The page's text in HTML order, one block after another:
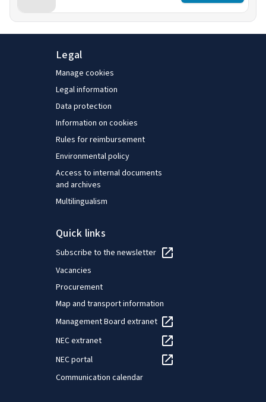
Legal
Manage cookies
Legal information
Data protection
Information on cookies
Rules for reimbursement
Environmental policy
Access to internal documents
and archives
Multilingualism
Quick links
Subscribe to the newsletter
Vacancies
Procurement
Map and transport information
Management Board extranet
NEC extranet
NEC portal
Communication calendar